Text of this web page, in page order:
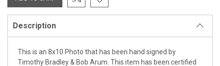
Description
This is an 8x10 Photo that has been hand signed by
Timothy Bradley & Bob Arum. This item has been certified